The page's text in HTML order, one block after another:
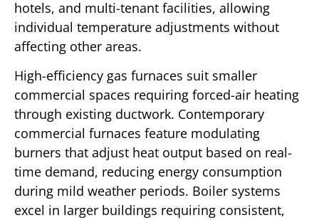
hotels, and multi-tenant facilities, allowing
individual temperature adjustments without
affecting other areas.
High-efficiency gas furnaces suit smaller
commercial spaces requiring forced-air heating
through existing ductwork. Contemporary
commercial furnaces feature modulating
burners that adjust heat output based on real-
time demand, reducing energy consumption
during mild weather periods. Boiler systems
excel in larger buildings requiring consistent,